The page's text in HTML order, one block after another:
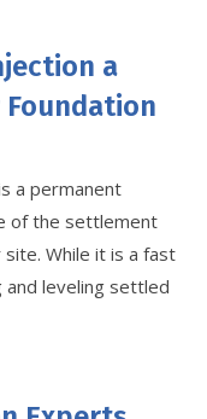
a
a permanent
of the settlement
While it is a fast
and leveling settled